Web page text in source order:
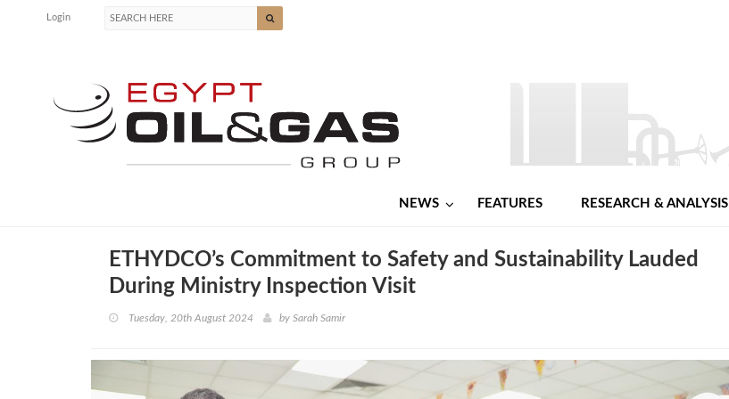
Login
NEWS FEATURES RESEARCH & ANALYSIS
ETHYDCO’s Commitment to Safety and Sustainability Lauded
During Ministry Inspection Visit
Tuesday, 20th August 2024 by Sarah Samir